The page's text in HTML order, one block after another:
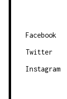
Facebook
Twitter
Instagram